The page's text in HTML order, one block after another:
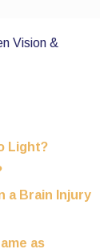
Vision &
Light?
a Brain Injury
as